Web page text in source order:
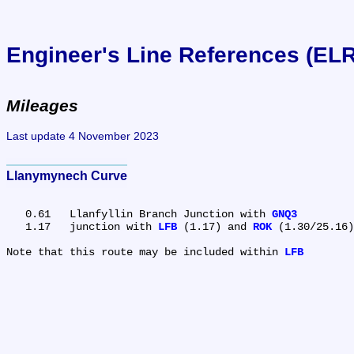
Engineer's Line References
Mileages
Last update 4 November 2023
Llanymynech Curve
   0.61	Llanfyllin Branch Junction with
GNQ3
   1.17	junction with
LFB (1.17) and ROK (1.30/25.16)
Note that this route may be included within LFB